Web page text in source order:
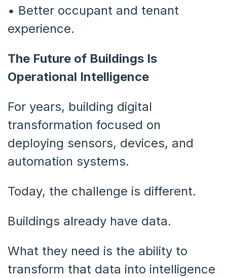
• Better occupant and tenant
experience.
The Future of Buildings Is
Operational Intelligence
For years, building digital
transformation focused on
deploying sensors, devices, and
automation systems.
Today, the challenge is different.
Buildings already have data.
What they need is the ability to
transform that data into intelligence